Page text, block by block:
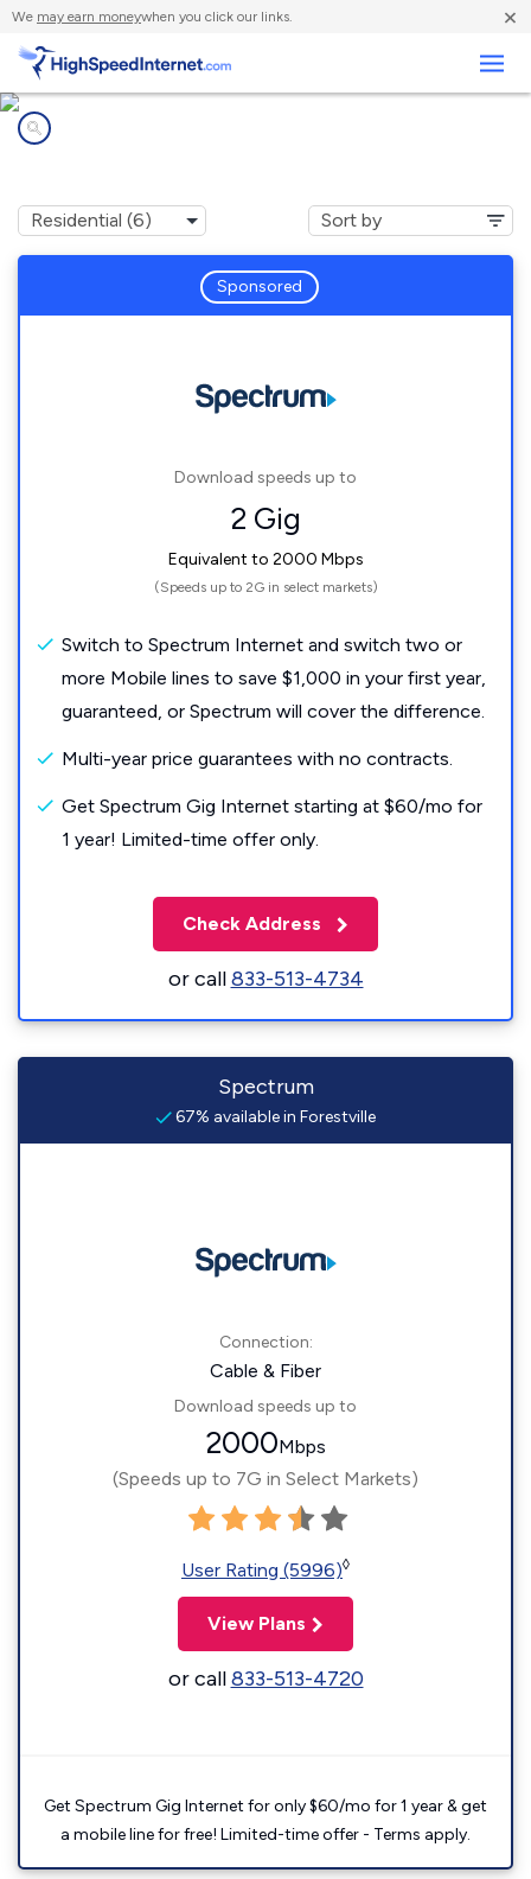
We may earn moneywhen you click our links. ×
Sponsored
Download speeds up to
2 Gig
Equivalent to 2000 Mbps
(Speeds up to 2G in select markets)
Switch to Spectrum Internet and switch two or
more Mobile lines to save $1,000 in your first year,
guaranteed, or Spectrum will cover the difference.
Multi-year price guarantees with no contracts.
Get Spectrum Gig Internet starting at $60/mo for
1 year! Limited-time offer only.
Check Address
or call833-513-4734
Spectrum
67% available in Forestville
Connection:
Cable & Fiber
Download speeds up to
2000Mbps
(Speeds up to 7G in Select Markets)
User Rating (5996)◊
View Plans
or call833-513-4720
Get Spectrum Gig Internet for only $60/mo for 1 year & get
a mobile line for free! Limited-time offer - Terms apply.